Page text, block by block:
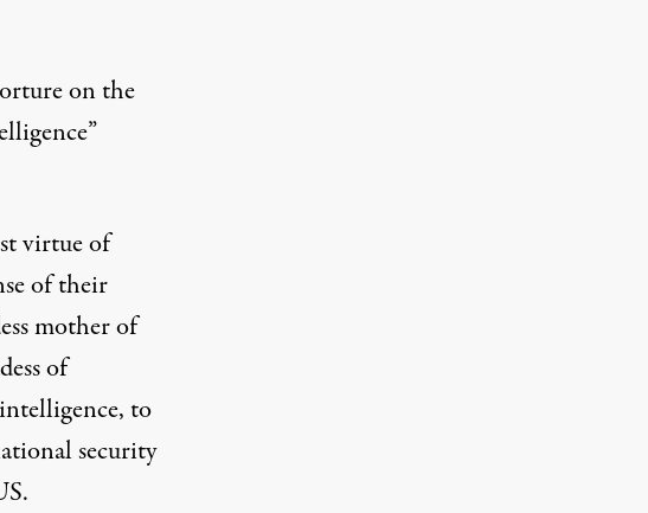
on the
virtue of
of their
mother of
of
to
security